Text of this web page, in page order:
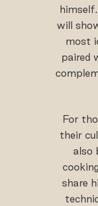
will
most
paired
For
their
also
share